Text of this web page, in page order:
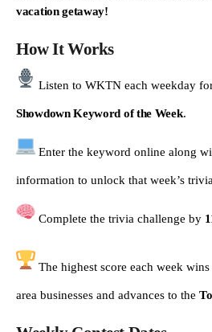
vacation getaway!
How It Works
Listen to WKTN each weekday
Showdown Keyword of the Week.
Enter the keyword online along
information to unlock that week’s
Complete the trivia challenge by
The highest score each week
area businesses and advances to the